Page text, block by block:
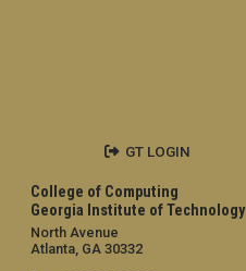
College of Computing
Georgia Institute of Technology
North Avenue
Atlanta, GA 30332
GT LOGIN